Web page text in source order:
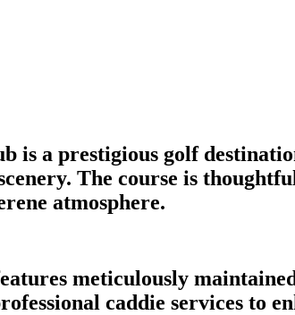
is a prestigious golf
The course is
atmosphere.
meticulously
caddie services to